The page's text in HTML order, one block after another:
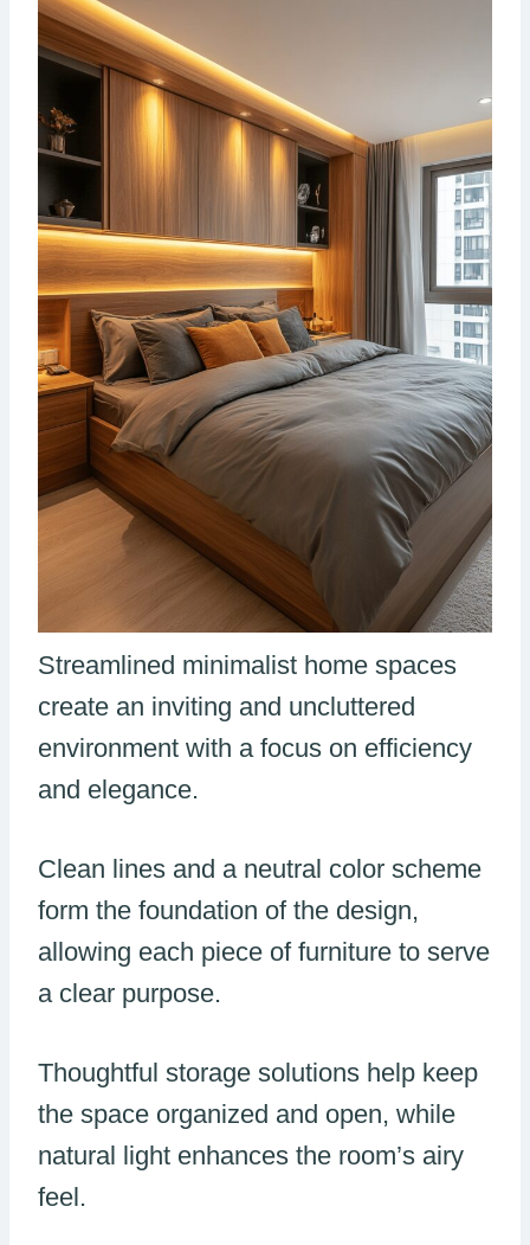
Streamlined minimalist home spaces
create an inviting and uncluttered
environment with a focus on efficiency
and elegance.
Clean lines and a neutral color scheme
form the foundation of the design,
allowing each piece of furniture to serve
a clear purpose.
Thoughtful storage solutions help keep
the space organized and open, while
natural light enhances the room’s airy
feel.